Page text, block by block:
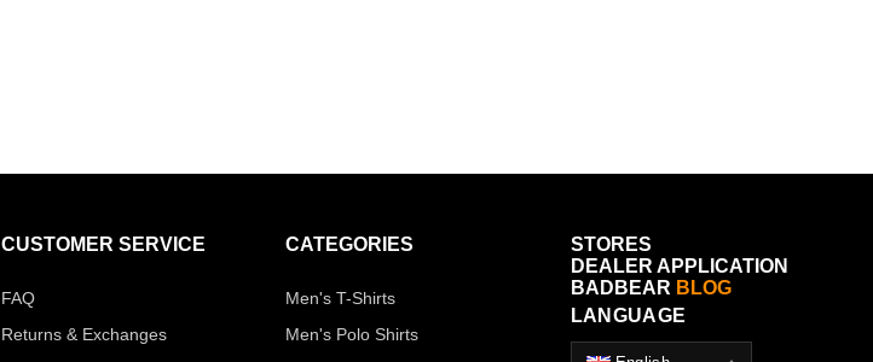
CUSTOMER SERVICE
FAQ
Returns & Exchanges
CATEGORIES
Men's T-Shirts
Men's Polo Shirts
STORES
DEALER APPLICATION
BADBEAR BLOG
LANGUAGE